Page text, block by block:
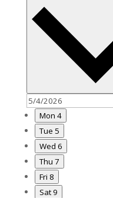
Mon 4
Tue 5
Wed 6
Thu 7
Fri 8
Sat9